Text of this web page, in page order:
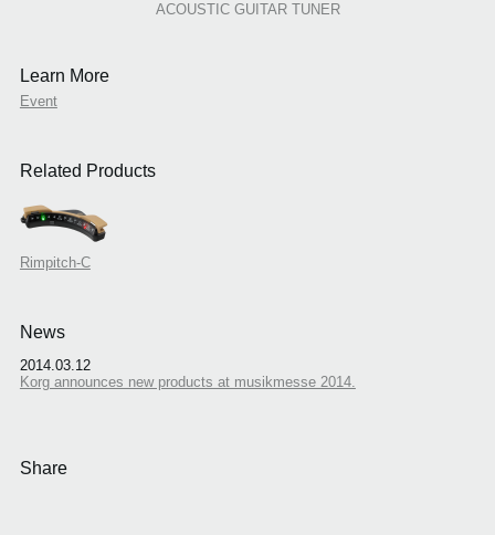
ACOUSTIC GUITAR TUNER
Learn More
Event
Related Products
Rimpitch-C
News
2014.03.12
Korg announces new products at musikmesse 2014.
Share